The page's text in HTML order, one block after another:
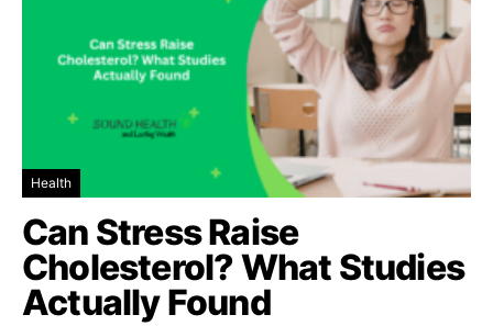
Health
Can Stress Raise
Cholesterol? What Studies
Actually Found